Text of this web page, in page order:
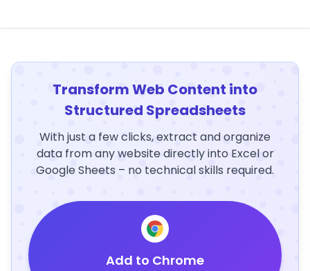
Transform Web Content into
Structured Spreadsheets
With just a few clicks, extract and organize
data from any website directly into Excel or
Google Sheets – no technical skills required.
Add to Chrome